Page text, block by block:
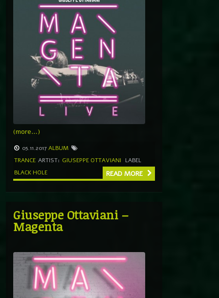
(more…)
05.11.2017ALBUM
TRANCE ARTIST: GIUSEPPE OTTAVIANI
LABEL
BLACK HOLE
READ MORE
Giuseppe Ottaviani –
Magenta